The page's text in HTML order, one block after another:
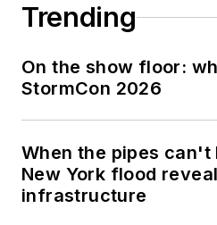
Trending
On the show floor:
StormCon 2026
When the pipes can't
New York flood
infrastructure